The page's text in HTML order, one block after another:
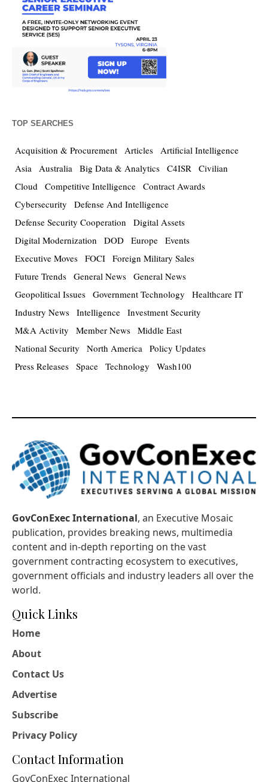
TOP SEARCHES
Acquisition & Procurement Articles Artificial Intelligence
Asia Australia Big Data & Analytics C4ISR Civilian
Cloud Competitive Intelligence Contract Awards
Cybersecurity
Defense And Intelligence
Defense Security Cooperation
Digital Assets
Digital Modernization
DOD Europe Events
Executive Moves FOCI Foreign Military Sales
Future Trends General News General News
Geopolitical Issues Government Technology
Healthcare IT
Industry News Intelligence Investment Security
M&A Activity
Member News Middle East
National Security
North America Policy Updates
Press Releases Space Technology Wash100
GovConExec International, an Executive Mosaic
publication, provides breaking news, multimedia
content and in-depth reporting on the vast
government contracting ecosystem to executives,
government officials and industry leaders all over the
world.
Quick Links
Home
About
Contact Us
Advertise
Subscribe
Privacy Policy
Contact Information
GovConExec International